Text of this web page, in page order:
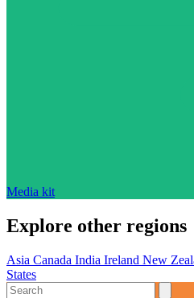
Media kit
Explore other regions
Asia Canada India Ireland New
States